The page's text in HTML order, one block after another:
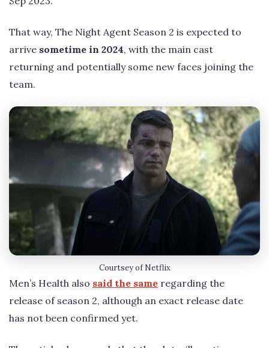
That way, The Night Agent Season 2 is expected to
arrive sometime in 2024, with the main cast
returning and potentially some new faces joining the
team.
Courtsey of Netflix
Men’s Health also said the same regarding the
release of season 2, although an exact release date
has not been confirmed yet.